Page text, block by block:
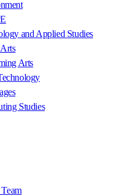
and Applied Studies
Arts
Studies